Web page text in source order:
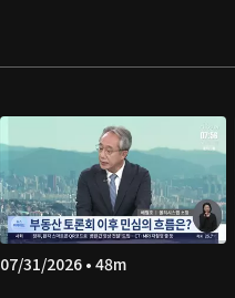
07/31/2026 • 48m